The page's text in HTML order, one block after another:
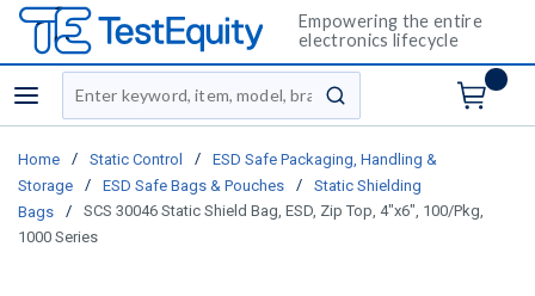
Empowering the entire
electronics lifecycle
menu
Site Search
submit search
Home / Static Control /
ESD Safe Packaging, Handling &
Storage
/ ESD Safe Bags & Pouches /
Static Shielding
Bags
/
SCS 30046 Static Shield Bag, ESD, Zip Top, 4"x6", 100/Pkg,
1000 Series